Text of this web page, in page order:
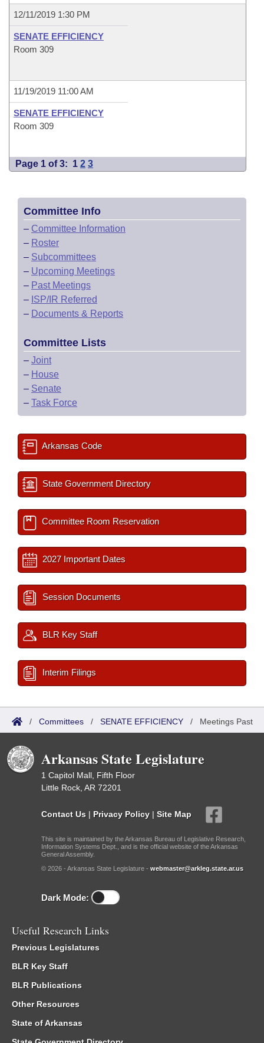
12/11/2019 1:30 PM
SENATE EFFICIENCY
Room 309
11/19/2019 11:00 AM
SENATE EFFICIENCY
Room 309
Page 1 of 3: 1 2 3
Committee Info
– Committee Information
– Roster
– Subcommittees
– Upcoming Meetings
– Past Meetings
– ISP/IR Referred
– Documents & Reports
Committee Lists
– Joint
– House
– Senate
– Task Force
Arkansas Code
State Government Directory
Committee Room Reservation
2027 Important Dates
Session Documents
BLR Key Staff
Interim Filings
/ Committees / SENATE EFFICIENCY / Meetings Past
Arkansas State Legislature
1 Capitol Mall, Fifth Floor
Little Rock, AR 72201
Contact Us | Privacy Policy | Site Map
This site is maintained by the Arkansas Bureau of Legislative Research,
Information Systems Dept., and is the official website of the Arkansas
General Assembly.
© 2026 - Arkansas State Legislature - webmaster@arkleg.state.ar.us
Dark Mode:
Useful Research Links
Previous Legislatures
BLR Key Staff
BLR Publications
Other Resources
State of Arkansas